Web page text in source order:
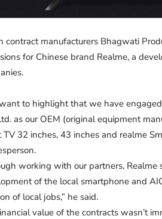
contract manufacturers Bhagwati
for Chinese brand Realme, a
to highlight that we have
as our OEM (original equipment
TV 32 inches, 43 inches and realme
working with our partners,
of the local smartphone and
of local jobs,” he said.
value of the contracts wasn’t